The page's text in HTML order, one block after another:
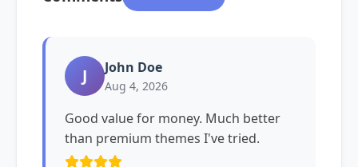
J John Doe
Aug 4, 2026
Good value for money. Much better
than premium themes I've tried.